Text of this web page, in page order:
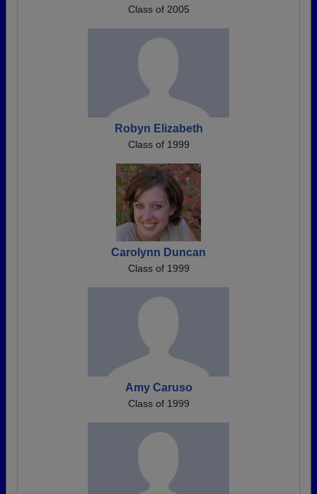
Class of 2005
Robyn Elizabeth
Class of 1999
Carolynn Duncan
Class of 1999
Amy Caruso
Class of 1999